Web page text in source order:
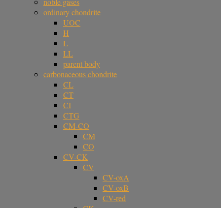
ordinary chondrite
UOC
H
L
LL
parent body
carbonaceous chondrite
CL
CT
CI
CTG
CM-CO
CM
CO
CV-CK
CV
CV-oxA
CV-oxB
CV-red